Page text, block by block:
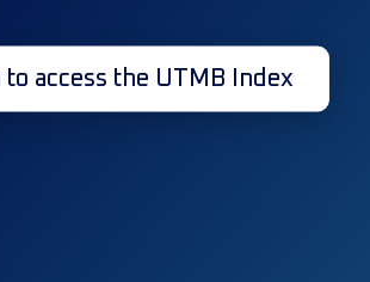
to access the UTMB Index